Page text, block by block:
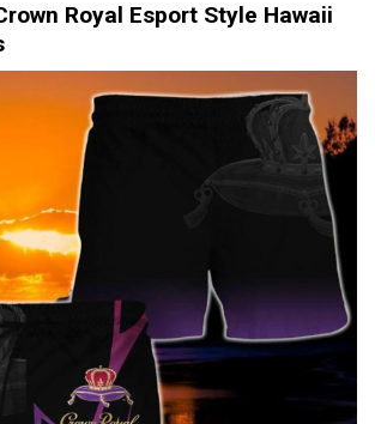
Royal Esport Style Hawaii